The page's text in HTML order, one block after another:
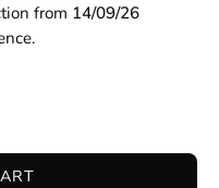
from 14/09/26